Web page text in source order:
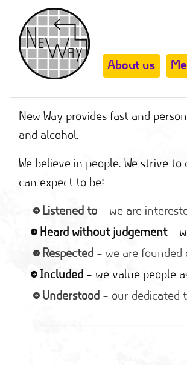
About us
New Way provides fast and
and alcohol.
We believe in people. We strive
can expect to be:
Listened to – we are
Heard without judgement–
Respected – we are
Included – we value people
Understood – our dedicated